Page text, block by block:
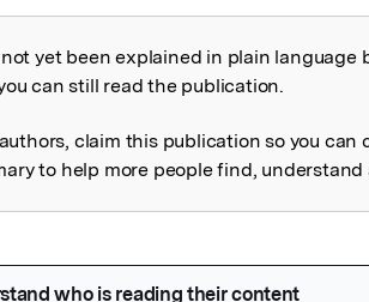
yet been explained in plain language
can still read the publication.
claim this publication so you can
to help more people find, understand